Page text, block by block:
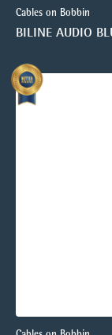
Cables on Bobbin
BILINE AUDIO